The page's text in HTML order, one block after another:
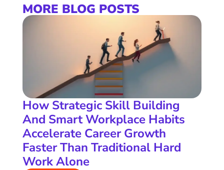
MORE BLOG POSTS
How Strategic Skill Building
And Smart Workplace Habits
Accelerate Career Growth
Faster Than Traditional Hard
Work Alone